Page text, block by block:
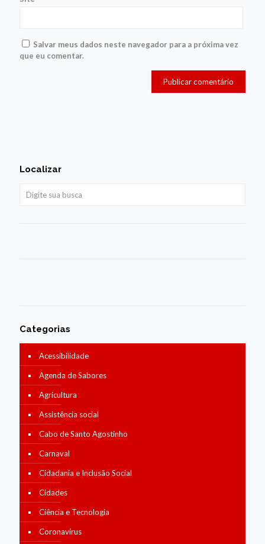
Salvar meus dados neste navegador para a próxima vez
que eu comentar.
Localizar
Categorias
Acessibilidade
Agenda de Sabores
Agricultura
Assistência social
Cabo de Santo Agostinho
Carnaval
Cidadania e Inclusão Social
Cidades
Ciência e Tecnologia
Coronavírus